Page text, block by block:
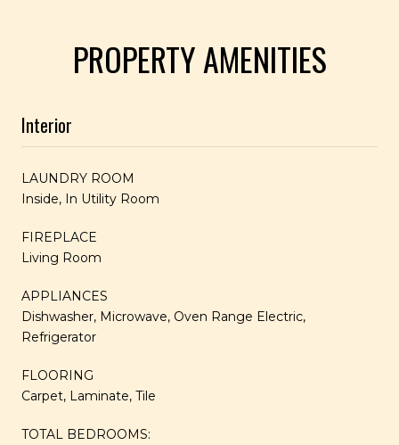
PROPERTY AMENITIES
Interior
LAUNDRY ROOM
Inside, In Utility Room
FIREPLACE
Living Room
APPLIANCES
Dishwasher, Microwave, Oven Range Electric,
Refrigerator
FLOORING
Carpet, Laminate, Tile
TOTAL BEDROOMS: